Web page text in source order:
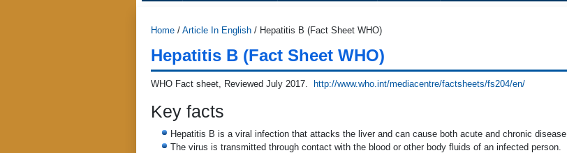
Home/ Article In English/ Hepatitis B (Fact Sheet WHO)
Hepatitis B (Fact Sheet WHO)
WHO Fact sheet, Reviewed July 2017. http://www.who.int/mediacentre/factsheets/fs204/en/
Key facts
Hepatitis B is a viral infection that attacks the liver and can cause both acute and chronic disease.
The virus is transmitted through contact with the blood or other body fluids of an infected person.